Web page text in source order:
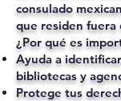
consulado
que residen fuera
¿Por qué es
Ayuda a
bibliotecas y
Protege tus